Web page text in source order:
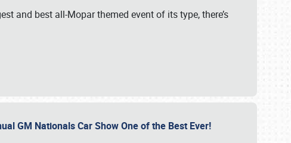
and best all-Mopar themed event of its type, there’s
GM Nationals Car Show One of the Best Ever!